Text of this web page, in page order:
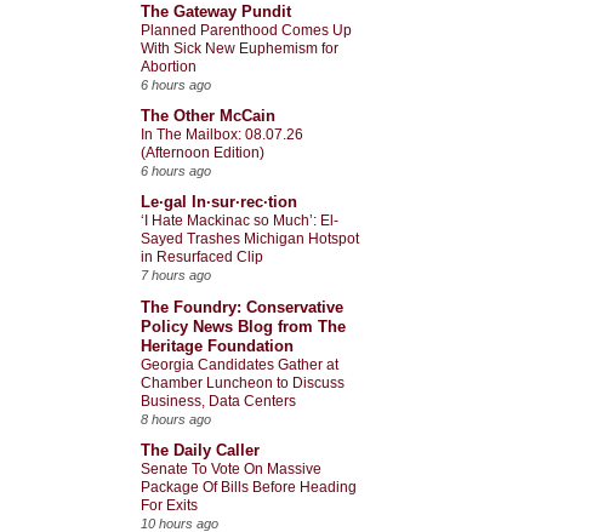
The Gateway Pundit
Planned Parenthood Comes Up
With Sick New Euphemism for
Abortion
6 hours ago
The Other McCain
In The Mailbox: 08.07.26
(Afternoon Edition)
6 hours ago
Le·gal In·sur·rec·tion
‘I Hate Mackinac so Much’: El-
Sayed Trashes Michigan Hotspot
in Resurfaced Clip
7 hours ago
The Foundry: Conservative
Policy News Blog from The
Heritage Foundation
Georgia Candidates Gather at
Chamber Luncheon to Discuss
Business, Data Centers
8 hours ago
The Daily Caller
Senate To Vote On Massive
Package Of Bills Before Heading
For Exits
10 hours ago